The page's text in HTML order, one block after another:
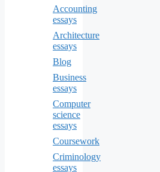
Accounting
essays
Architecture
essays
Blog
Business
essays
Computer
science
essays
Coursework
Criminology
essays